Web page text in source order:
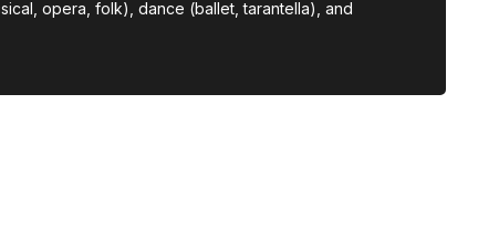
opera, folk), dance (ballet, tarantella), and